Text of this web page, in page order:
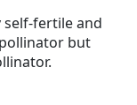
self-fertile and
but